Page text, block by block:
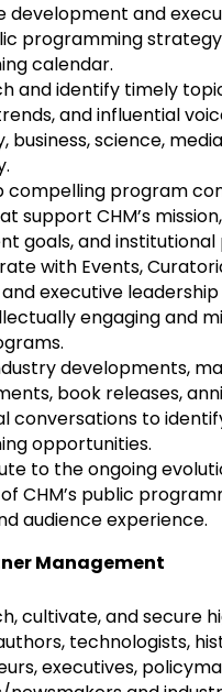
development and
programming
calendar.
and identify timely
and influential
business, science,
compelling program
support CHM’s
goals, and institutional
with Events,
executive
engaging and
developments,
book releases,
conversations to
opportunities.
to the ongoing
CHM’s public
audience experience.
Management
cultivate, and secure
technologists,
executives,